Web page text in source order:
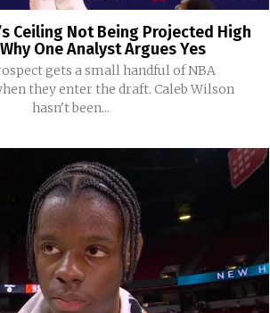
Ceiling Not Being Projected High
One Analyst Argues Yes
gets a small handful of NBA
they enter the draft. Caleb Wilson
hasn't been...